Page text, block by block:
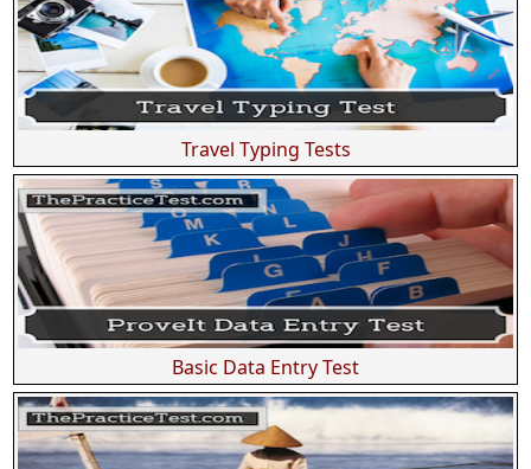
Travel Typing Tests
Basic Data Entry Test